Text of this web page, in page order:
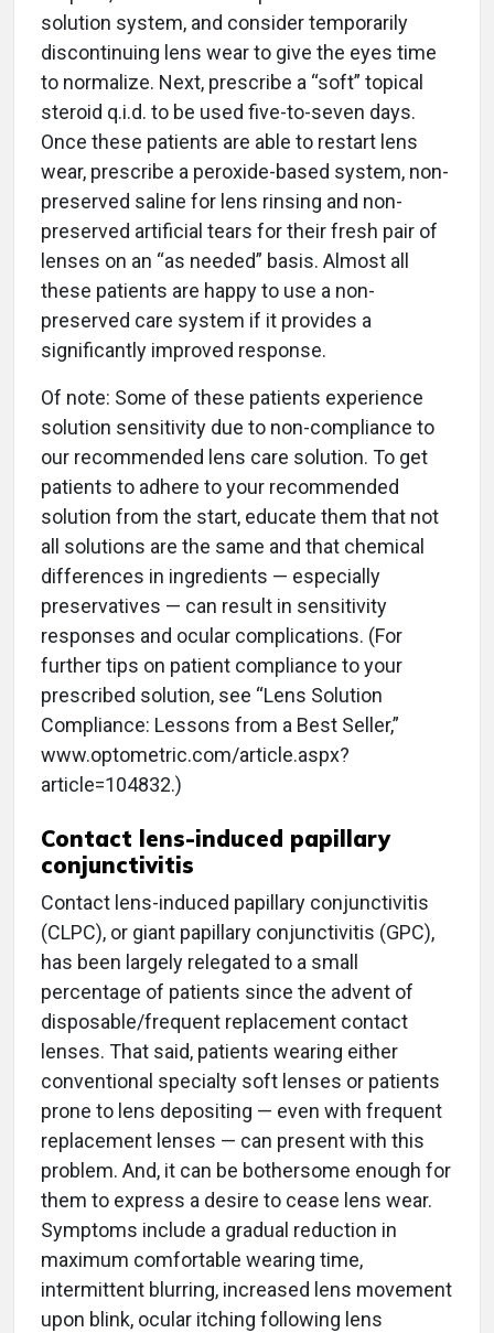
solution system, and consider temporarily
discontinuing lens wear to give the eyes time
to normalize. Next, prescribe a “soft” topical
steroid q.i.d. to be used five-to-seven days.
Once these patients are able to restart lens
wear, prescribe a peroxide-based system, non-
preserved saline for lens rinsing and non-
preserved artificial tears for their fresh pair of
lenses on an “as needed” basis. Almost all
these patients are happy to use a non-
preserved care system if it provides a
significantly improved response.
Of note: Some of these patients experience
solution sensitivity due to non-compliance to
our recommended lens care solution. To get
patients to adhere to your recommended
solution from the start, educate them that not
all solutions are the same and that chemical
differences in ingredients — especially
preservatives — can result in sensitivity
responses and ocular complications. (For
further tips on patient compliance to your
prescribed solution, see “Lens Solution
Compliance: Lessons from a Best Seller,”
www.optometric.com/article.aspx?
article=104832.)
Contact lens-induced papillary
conjunctivitis
Contact lens-induced papillary conjunctivitis
(CLPC), or giant papillary conjunctivitis (GPC),
has been largely relegated to a small
percentage of patients since the advent of
disposable/frequent replacement contact
lenses. That said, patients wearing either
conventional specialty soft lenses or patients
prone to lens depositing — even with frequent
replacement lenses — can present with this
problem. And, it can be bothersome enough for
them to express a desire to cease lens wear.
Symptoms include a gradual reduction in
maximum comfortable wearing time,
intermittent blurring, increased lens movement
upon blink, ocular itching following lens